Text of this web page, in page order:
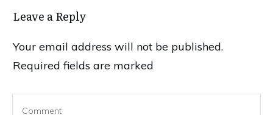
Leave a Reply
Your email address will not be published.
Required fields are marked